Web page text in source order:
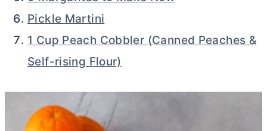
Pickle Martini
1 Cup Peach Cobbler (Canned Peaches &
Self-rising Flour)